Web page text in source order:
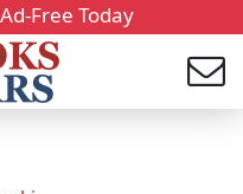
Free Today